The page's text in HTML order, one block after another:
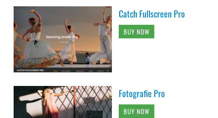
Catch Fullscreen Pro
BUY NOW
Fotografie Pro
BUY NOW